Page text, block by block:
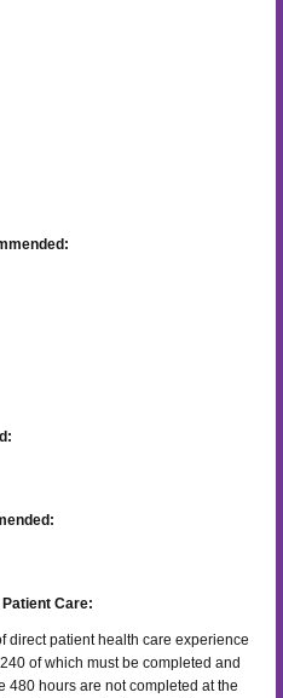
Care:
direct patient health care experience
of which must be completed and
480 hours are not completed at the